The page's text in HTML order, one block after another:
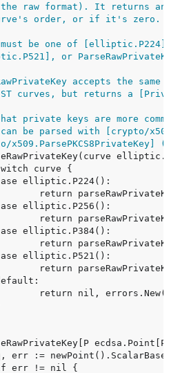
raw format). It returns an
order, or if it's zero.
be one of
or
accepts the same
curves, but returns a
private keys are more
be parsed with [crypto/